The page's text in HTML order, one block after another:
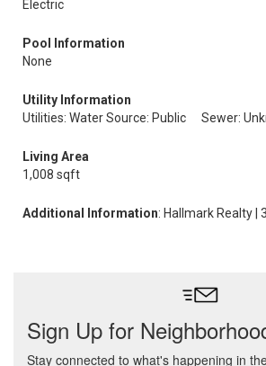
Electric
Pool Information
None
Utility Information
Utilities: Water Source: Public
Sewer:
Living Area
1,008 sqft
Additional Information: Hallmark Realty |